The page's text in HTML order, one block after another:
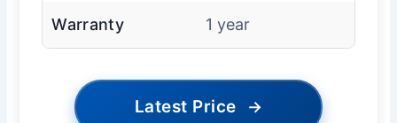
Warranty 1 year
Latest Price →